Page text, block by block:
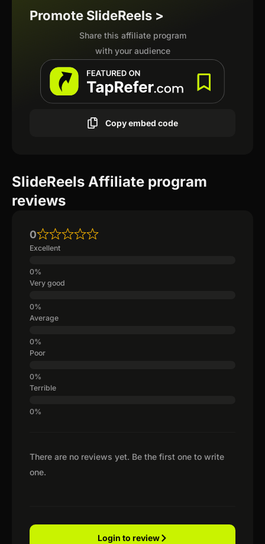
Promote SlideReels >
Share this affiliate program
with your audience
Copy embed code
SlideReels Affiliate program
reviews
There are no reviews yet. Be the first one to write
one.
0
Excellent
Very good
Average
Poor
Terrible
Login to review